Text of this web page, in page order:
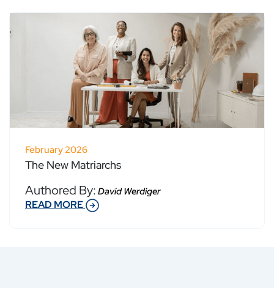
February 2026
The New Matriarchs
Authored By: David Werdiger
READ MORE